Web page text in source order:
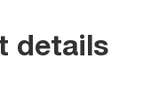
details